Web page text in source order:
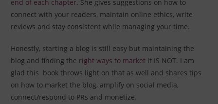
end of each chapter. She gives suggestions on how to
connect with your readers, maintain online ethics, write
reviews and stay consistent while managing your time.
Honestly, starting a blog is still easy but maintaining the
blog and finding the right ways to market it IS NOT. I am
glad this book throws light on that as well and shares tips
on how to market the blog, amplify on social media,
connect/respond to PRs and monetize.